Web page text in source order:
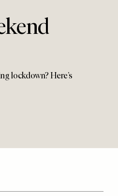
lockdown? Here’s